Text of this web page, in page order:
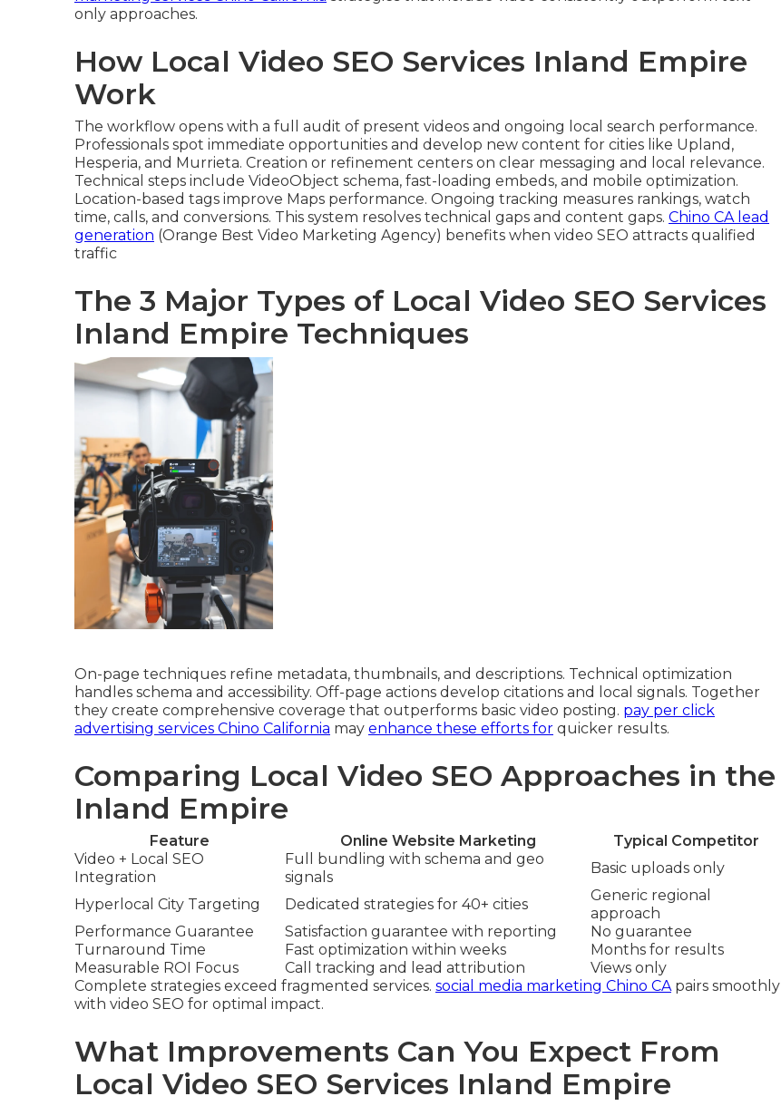
only approaches.
How Local Video SEO Services Inland Empire
Work
The workflow opens with a full audit of present videos and ongoing local search performance.
Professionals spot immediate opportunities and develop new content for cities like Upland,
Hesperia, and Murrieta. Creation or refinement centers on clear messaging and local relevance.
Technical steps include VideoObject schema, fast-loading embeds, and mobile optimization.
Location-based tags improve Maps performance. Ongoing tracking measures rankings, watch
time, calls, and conversions. This system resolves technical gaps and content gaps. Chino CA lead
generation (Orange Best Video Marketing Agency) benefits when video SEO attracts qualified
traffic
The 3 Major Types of Local Video SEO Services
Inland Empire Techniques
On-page techniques refine metadata, thumbnails, and descriptions. Technical optimization
handles schema and accessibility. Off-page actions develop citations and local signals. Together
they create comprehensive coverage that outperforms basic video posting. pay per click
advertising services Chino California may enhance these efforts for quicker results.
Comparing Local Video SEO Approaches in the
Inland Empire
Feature Online Website Marketing
Typical Competitor
Video + Local SEO
Integration
Full bundling with schema and geo
signals
Basic uploads only
Hyperlocal City Targeting Dedicated strategies for 40+ cities
Generic regional
approach
Performance Guarantee
Satisfaction guarantee with reporting
No guarantee
Turnaround Time
Fast optimization within weeks
Months for results
Measurable ROI Focus
Call tracking and lead attribution
Views only
Complete strategies exceed fragmented services. social media marketing Chino CA pairs smoothly
with video SEO for optimal impact.
What Improvements Can You Expect From
Local Video SEO Services Inland Empire